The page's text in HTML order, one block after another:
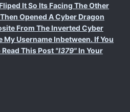
It So Its Facing The Other
Opened A Cyber Dragon
From The Inverted Cyber
My Username Inbetween. If You
This Post "I379" In Your